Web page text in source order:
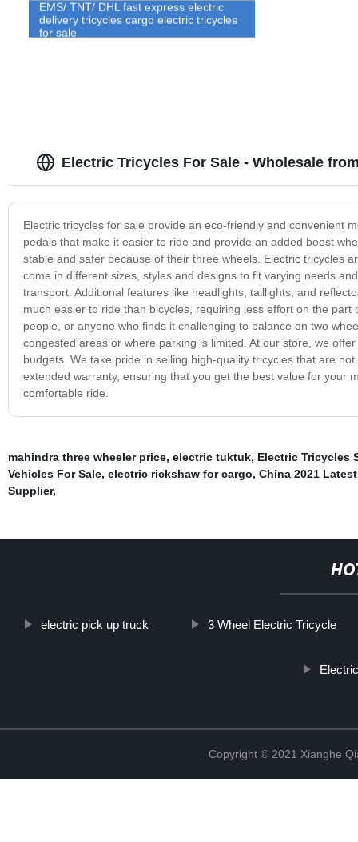
EMS/ TNT/ DHL fast express electric
delivery tricycles cargo electric tricycles
for sale
Electric Tricycles For Sale - Wholesale
Electric tricycles for sale provide an eco-friendly and convenient
pedals that make it easier to ride and provide an added boost
stable and safer because of their three wheels. Electric tricycles
come in different sizes, styles and designs to fit varying needs
transport. Additional features like headlights, taillights, and
much easier to ride than bicycles, requiring less effort on the
people, or anyone who finds it challenging to balance on two
congested areas or where parking is limited. At our store, we
budgets. We take pride in selling high-quality tricycles that are
extended warranty, ensuring that you get the best value for your
comfortable ride.
mahindra three wheeler price, electric tuktuk, Electric Tricycles
Vehicles For Sale, electric rickshaw for cargo, China 2021
Supplier,
electric pick up truck 3 Wheel Electric Tricycle
Copyright © 2021 Xianghe